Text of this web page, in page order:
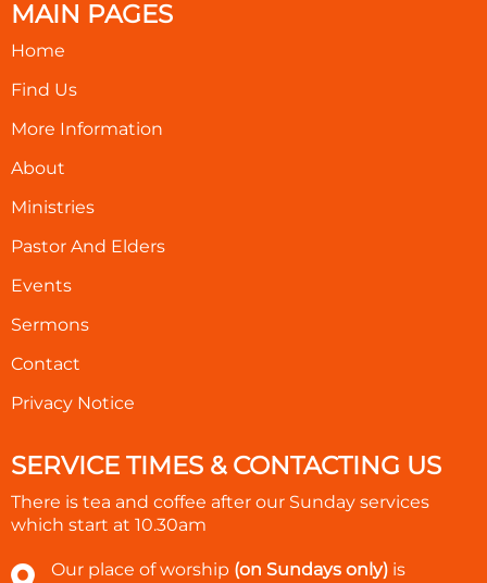
MAIN PAGES
Home
Find Us
More Information
About
Ministries
Pastor And Elders
Events
Sermons
Contact
Privacy Notice
SERVICE TIMES & CONTACTING US
There is tea and coffee after our Sunday services
which start at 10.30am
Our place of worship (on Sundays only) is